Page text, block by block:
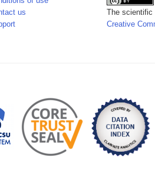
us
The scientific
Creative